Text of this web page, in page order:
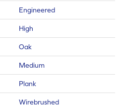
Engineered
High
Oak
Medium
Plank
Wirebrushed